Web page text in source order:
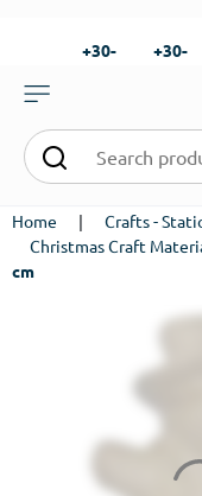
+30-
+30-
Home | Crafts -
Christmas Craft
cm